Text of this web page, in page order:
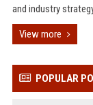
and industry
View more
POPULAR